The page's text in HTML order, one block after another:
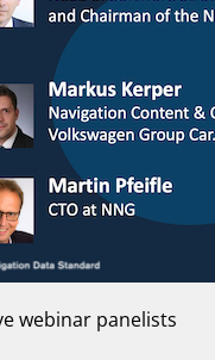
webinar panelists